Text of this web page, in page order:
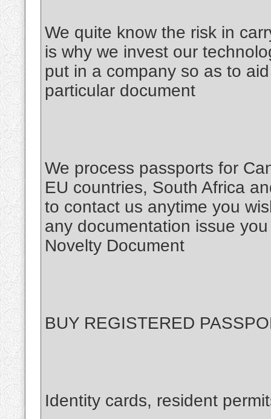
We quite know the risk in
is why we invest our
put in a company so as to
particular document
We process passports for
EU countries, South Africa
to contact us anytime you
any documentation issue
Novelty Document
BUY REGISTERED
Identity cards, resident